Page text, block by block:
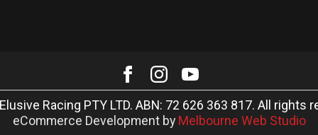
Racing PTY LTD. ABN: 72 626 363 817. All rights
eCommerce Development by Melbourne Web Studio